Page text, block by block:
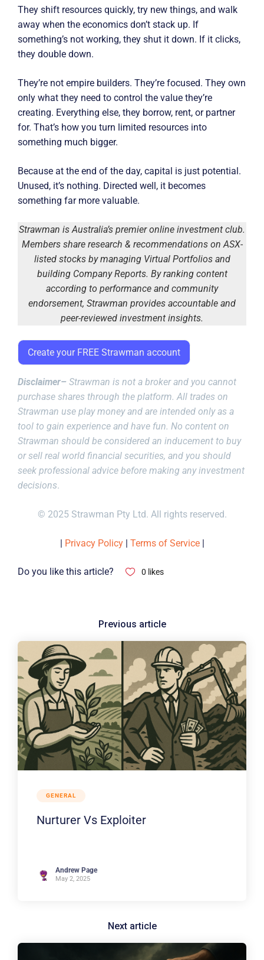
They shift resources quickly, try new things, and walk
away when the economics don’t stack up. If
something’s not working, they shut it down. If it clicks,
they double down.
They’re not empire builders. They’re focused. They own
only what they need to control the value they’re
creating. Everything else, they borrow, rent, or partner
for. That’s how you turn limited resources into
something much bigger.
Because at the end of the day, capital is just potential.
Unused, it’s nothing. Directed well, it becomes
something far more valuable.
Strawman is Australia’s premier online investment club.
Members share research & recommendations on ASX-
listed stocks by managing Virtual Portfolios and
building Company Reports. By ranking content
according to performance and community
endorsement, Strawman provides accountable and
peer-reviewed investment insights.
Create your FREE Strawman account
Disclaimer– Strawman is not a broker and you cannot
purchase shares through the platform. All trades on
Strawman use play money and are intended only as a
tool to gain experience and have fun. No content on
Strawman should be considered an inducement to buy
or sell real world financial securities, and you should
seek professional advice before making any investment
decisions.
© 2025 Strawman Pty Ltd. All rights reserved.
Privacy Policy| Terms of Service|
Do you like this article? 0 likes
GENERAL
Nurturer Vs Exploiter
Andrew Page
May 2, 2025